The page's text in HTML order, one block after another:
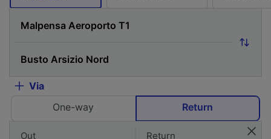
Via
One-way
Return
Out Return